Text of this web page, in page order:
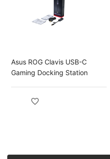
Asus ROG Clavis USB-C
Gaming Docking Station